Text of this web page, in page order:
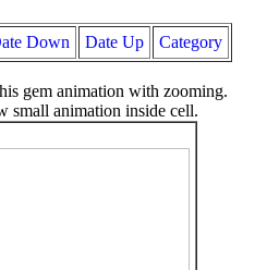
Down Date Up Category
gem animation with zooming.
small animation inside cell.